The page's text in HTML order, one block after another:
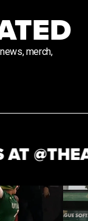
merch,